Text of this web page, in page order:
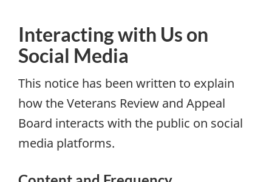
Interacting with Us on
Social Media
This notice has been written to explain
how the Veterans Review and Appeal
Board interacts with the public on social
media platforms.